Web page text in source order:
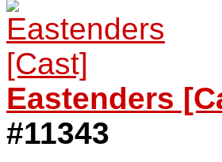
Eastenders
#11343